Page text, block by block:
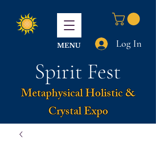
MENU Log In
Spirit Fest
Metaphysical Holistic &
Crystal Expo